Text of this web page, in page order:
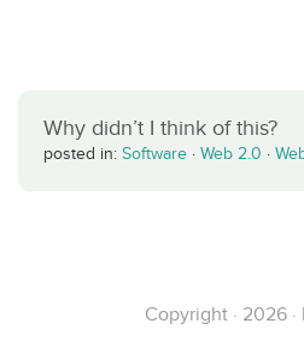
Why didn’t I think of this?
posted in: Software · Web 2.0 ·
Copyright · 2026